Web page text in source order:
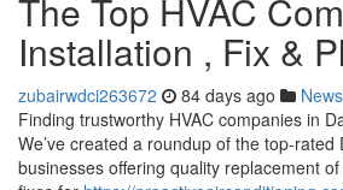
The Top HVAC
Installation , Fix &
zubairwdci263672 84 days ago News
Finding trustworthy HVAC companies in
We’ve created a roundup of the top-rated
businesses offering quality replacement